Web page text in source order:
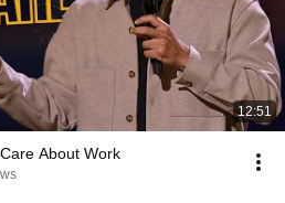
12:51
About Work